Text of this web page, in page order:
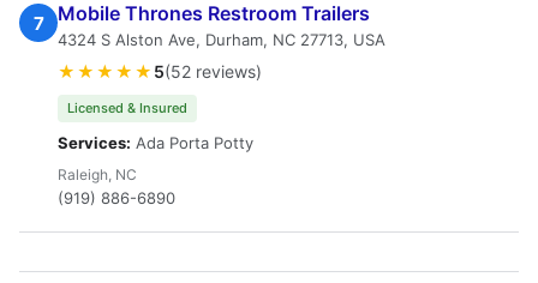
7 Mobile Thrones Restroom Trailers
4324 S Alston Ave, Durham, NC 27713, USA
★★★★★ 5(52 reviews)
Licensed & Insured
Services: Ada Porta Potty
Raleigh, NC
(919) 886-6890